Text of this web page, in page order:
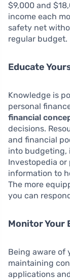
$9,000 and
income each
safety net
regular budget.
Educate
Knowledge is
personal
financial
decisions.
and financial
into budgeting,
Investopedia or
information to
The more
you can
Monitor Your
Being aware of
maintaining
applications